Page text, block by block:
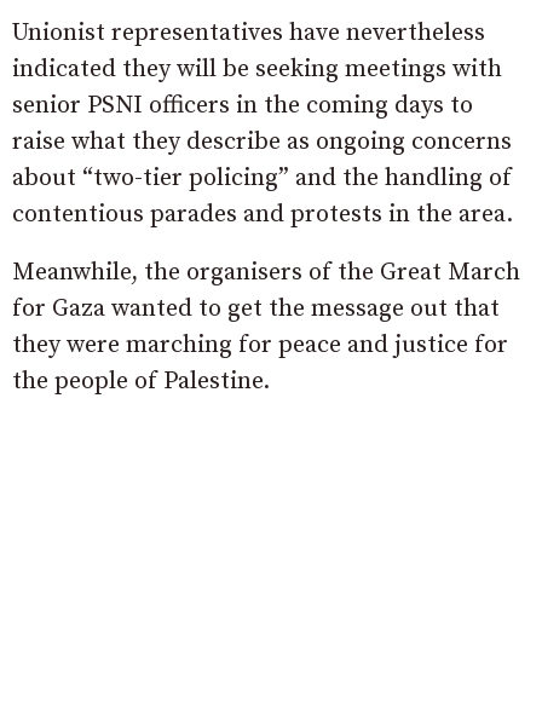
Unionist representatives have nevertheless
indicated they will be seeking meetings with
senior PSNI officers in the coming days to
raise what they describe as ongoing concerns
about “two-tier policing” and the handling of
contentious parades and protests in the area.
Meanwhile, the organisers of the Great March
for Gaza wanted to get the message out that
they were marching for peace and justice for
the people of Palestine.